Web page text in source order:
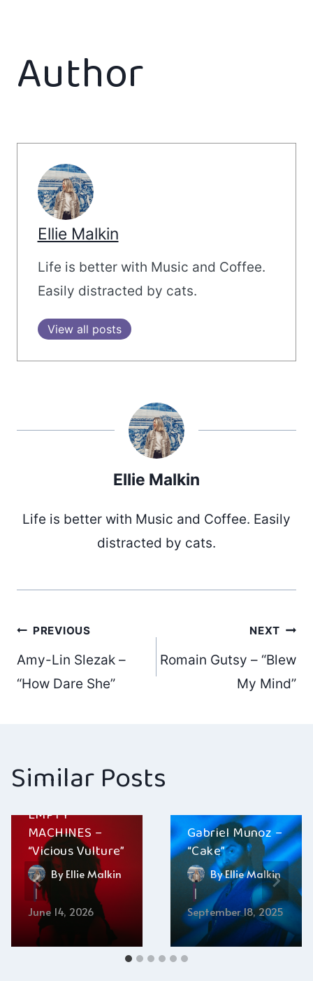
Author
Ellie Malkin
Life is better with Music and Coffee.
Easily distracted by cats.
View all posts
Ellie Malkin
Life is better with Music and Coffee. Easily
distracted by cats.
Post
navigation
PREVIOUS
Amy-Lin Slezak –
“How Dare She”
NEXT
Romain Gutsy – “Blew
My Mind”
Similar Posts
EMPTY
MACHINES –
“Vicious Vulture”
ByEllie Malkin
June 14, 2026
Gabriel Munoz –
“Cake”
ByEllie Malkin
September 18, 2025